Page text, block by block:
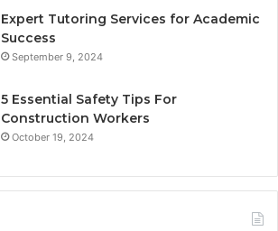
Expert Tutoring Services for Academic
Success
September 9, 2024
5 Essential Safety Tips For
Construction Workers
October 19, 2024